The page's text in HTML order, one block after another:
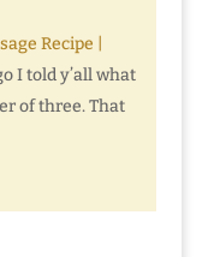
Recipe |
I told y’all what
of three. That